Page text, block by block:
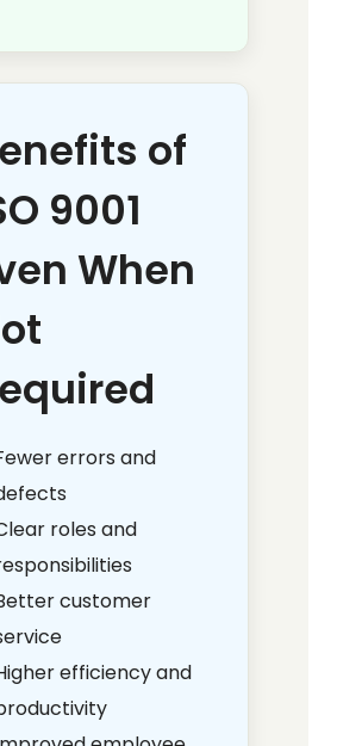
of
9001
When
errors and
roles and
customer
efficiency and